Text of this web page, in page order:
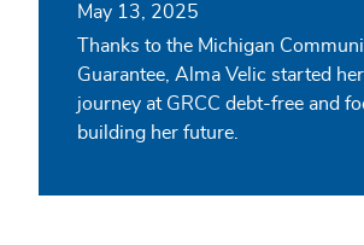
May 13, 2025
Thanks to the Michigan
Guarantee, Alma Velic started
journey at GRCC debt-free and
building her future.